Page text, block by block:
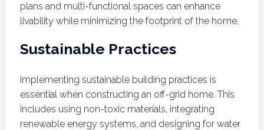
plans and multi-functional spaces can enhance
livability while minimizing the footprint of the home.
Sustainable Practices
Implementing sustainable building practices is
essential when constructing an off-grid home. This
includes using non-toxic materials, integrating
renewable energy systems, and designing for water